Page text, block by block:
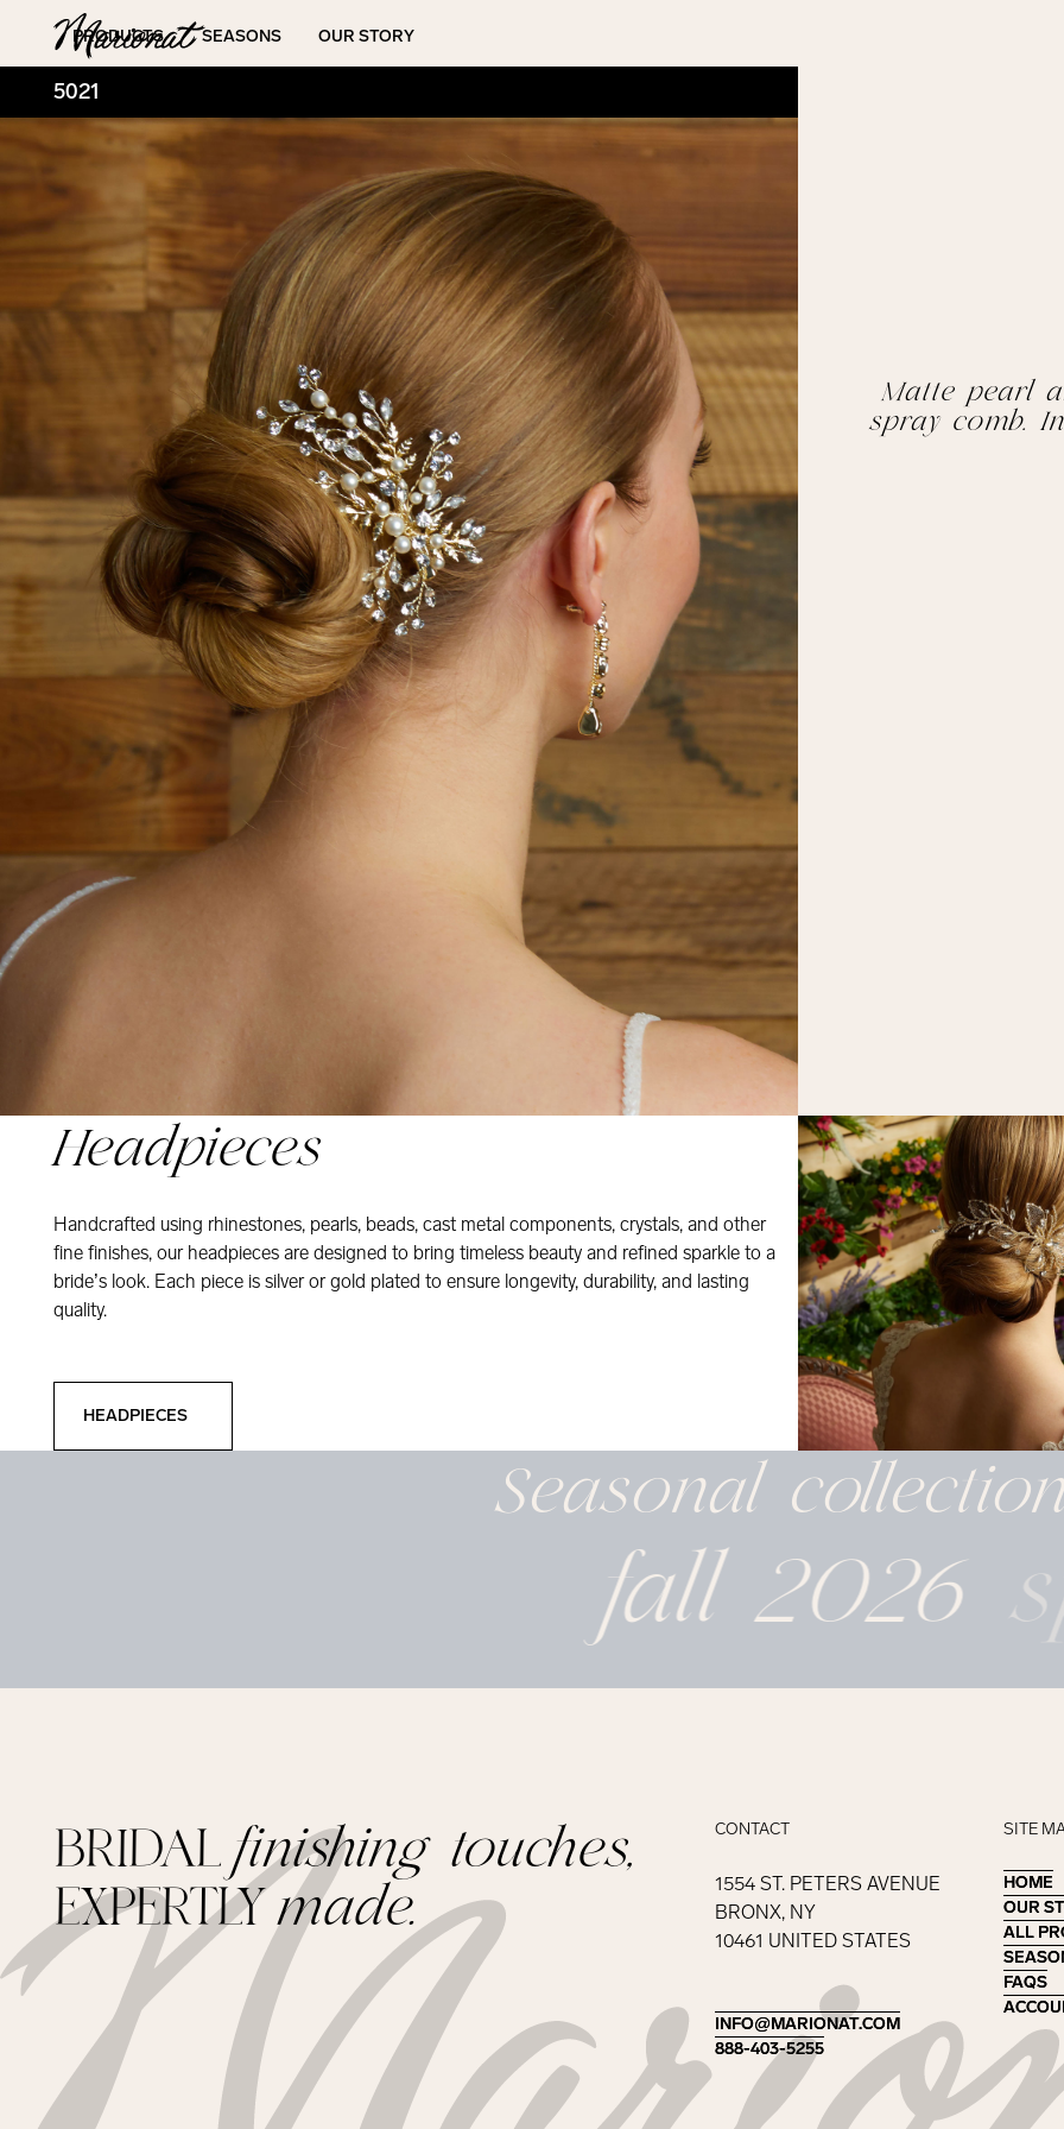
Hamburger
PRODUCTS SEASONS OUR STORY
5021
Matte pearl
spray comb.
Headpieces
Handcrafted using rhinestones, pearls, beads, cast metal components, crystals, and other
fine finishes, our headpieces are designed to bring timeless beauty and refined sparkle to a
bride’s look. Each piece is silver or gold plated to ensure longevity, durability, and lasting
quality.
HEADPIECES
Seasonal
fall 2026
BRIDALfinishing touches,
EXPERTLYmade.
CONTACT
1554 ST. PETERS AVENUE
BRONX, NY
10461 UNITED STATES
INFO@MARIONAT.COM
INFO@MARIONAT.COM
888-403-5255
888-403-5255
SITE
HOME
HOME
OUR
OUR
ALL
ALL
FAQS
FAQS